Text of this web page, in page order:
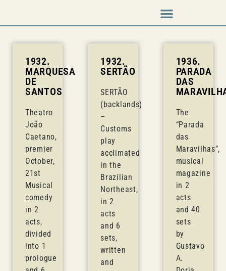
1932.
MARQUESA
DE
SANTOS
Theatro
João
Caetano,
premier
October,
21st
Musical
comedy
in 2
acts,
divided
into 1
prologue
1932.
SERTÃO
SERTÃO
(backlands)
–
Customs
play
acclimated
in the
Brazilian
Northeast,
in 2
acts
and 6
sets,
written
and
1936.
PARADA
DAS
The
“Parada
das
Maravilhas”,
musical
magazine
in 2
acts
and 40
sets
by
Gustavo
A.